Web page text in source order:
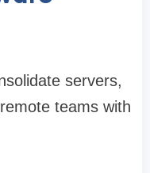
servers,
teams with